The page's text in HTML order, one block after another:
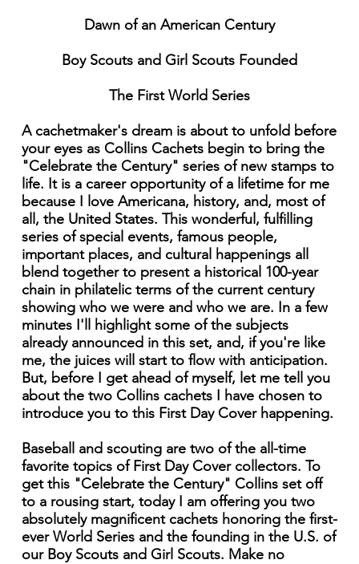
Dawn of an American Century
Boy Scouts and Girl Scouts Founded
The First World Series
A cachetmaker's dream is about to unfold before
your eyes as Collins Cachets begin to bring the
"Celebrate the Century" series of new stamps to
life. It is a career opportunity of a lifetime for me
because I love Americana, history, and, most of
all, the United States. This wonderful, fulfilling
series of special events, famous people,
important places, and cultural happenings all
blend together to present a historical 100-year
chain in philatelic terms of the current century
showing who we were and who we are. In a few
minutes I'll highlight some of the subjects
already announced in this set, and, if you're like
me, the juices will start to flow with anticipation.
But, before I get ahead of myself, let me tell you
about the two Collins cachets I have chosen to
introduce you to this First Day Cover happening.
Baseball and scouting are two of the all-time
favorite topics of First Day Cover collectors. To
get this "Celebrate the Century" Collins set off
to a rousing start, today I am offering you two
absolutely magnificent cachets honoring the first-
ever World Series and the founding in the U.S. of
our Boy Scouts and Girl Scouts. Make no